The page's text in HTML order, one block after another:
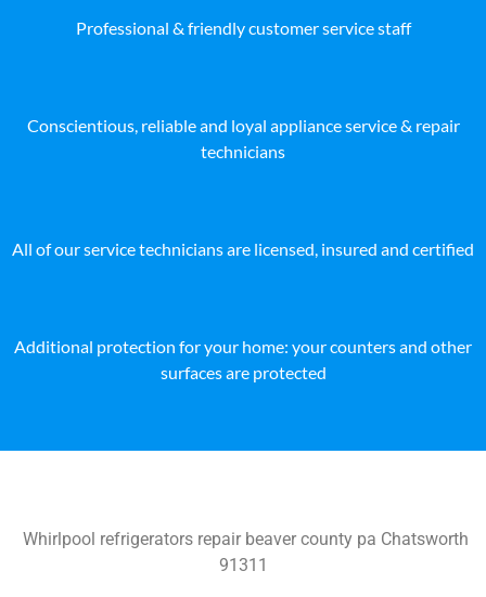
Professional & friendly customer service staff
Conscientious, reliable and loyal appliance service & repair
technicians
All of our service technicians are licensed, insured and certified
Additional protection for your home: your counters and other
surfaces are protected
Whirlpool refrigerators repair beaver county pa Chatsworth
91311